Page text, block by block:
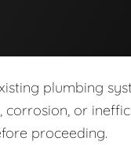
plumbing
or
proceeding.